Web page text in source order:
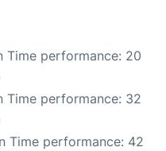
Time performance: 20
Time performance: 32
Time performance: 42